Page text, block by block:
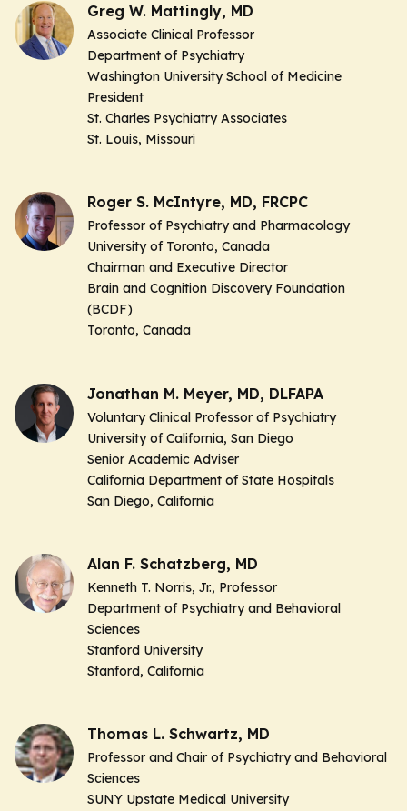
Greg W. Mattingly, MD
Associate Clinical Professor
Department of Psychiatry
Washington University School of Medicine
President
St. Charles Psychiatry Associates
St. Louis, Missouri
Roger S. McIntyre, MD, FRCPC
Professor of Psychiatry and Pharmacology
University of Toronto, Canada
Chairman and Executive Director
Brain and Cognition Discovery Foundation
(BCDF)
Toronto, Canada
Jonathan M. Meyer, MD, DLFAPA
Voluntary Clinical Professor of Psychiatry
University of California, San Diego
Senior Academic Adviser
California Department of State Hospitals
San Diego, California
Alan F. Schatzberg, MD
Kenneth T. Norris, Jr., Professor
Department of Psychiatry and Behavioral
Sciences
Stanford University
Stanford, California
Thomas L. Schwartz, MD
Professor and Chair of Psychiatry and Behavioral
Sciences
SUNY Upstate Medical University